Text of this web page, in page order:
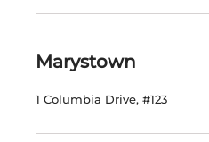
Telephone: (709) 724-1100
Marystown
1 Columbia Drive, #123